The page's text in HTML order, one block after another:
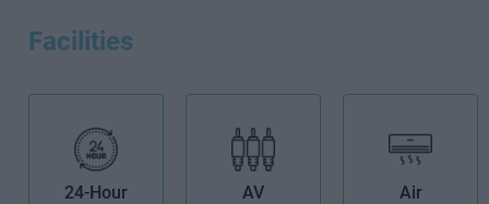
Facilities
24-Hour
AV
Air